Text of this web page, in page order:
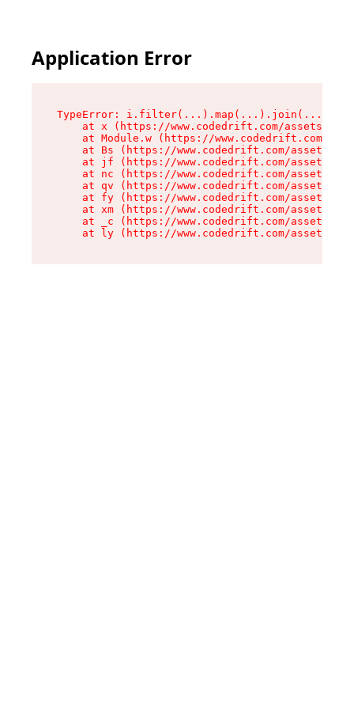
Application Error
TypeError:
at x (https://www.codedrift.com/assets/
at Module.w (https://www.codedrift.com/
at Bs (https://www.codedrift.com/assets/
at jf (https://www.codedrift.com/assets/
at nc (https://www.codedrift.com/assets/
at qv (https://www.codedrift.com/assets/
at fy (https://www.codedrift.com/assets/
at xm (https://www.codedrift.com/assets/
at _c (https://www.codedrift.com/assets/
at ly (https://www.codedrift.com/assets/